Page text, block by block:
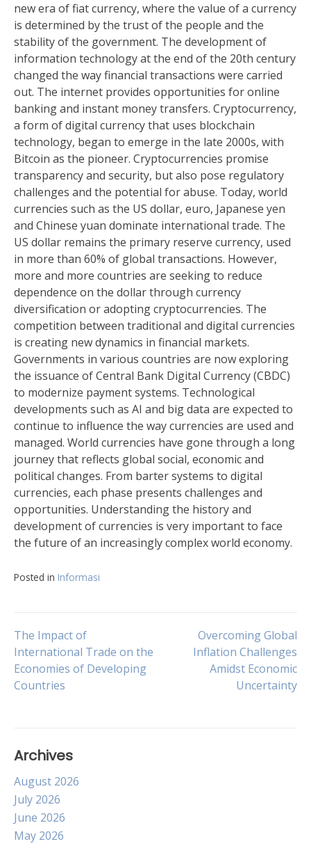
new era of fiat currency, where the value of a currency
is determined by the trust of the people and the
stability of the government. The development of
information technology at the end of the 20th century
changed the way financial transactions were carried
out. The internet provides opportunities for online
banking and instant money transfers. Cryptocurrency,
a form of digital currency that uses blockchain
technology, began to emerge in the late 2000s, with
Bitcoin as the pioneer. Cryptocurrencies promise
transparency and security, but also pose regulatory
challenges and the potential for abuse. Today, world
currencies such as the US dollar, euro, Japanese yen
and Chinese yuan dominate international trade. The
US dollar remains the primary reserve currency, used
in more than 60% of global transactions. However,
more and more countries are seeking to reduce
dependence on the dollar through currency
diversification or adopting cryptocurrencies. The
competition between traditional and digital currencies
is creating new dynamics in financial markets.
Governments in various countries are now exploring
the issuance of Central Bank Digital Currency (CBDC)
to modernize payment systems. Technological
developments such as AI and big data are expected to
continue to influence the way currencies are used and
managed. World currencies have gone through a long
journey that reflects global social, economic and
political changes. From barter systems to digital
currencies, each phase presents challenges and
opportunities. Understanding the history and
development of currencies is very important to face
the future of an increasingly complex world economy.
Posted in Informasi
Post
navigation
The Impact of
International Trade on the
Economies of Developing
Countries
Overcoming Global
Inflation Challenges
Amidst Economic
Uncertainty
Archives
August 2026
July 2026
June 2026
May 2026